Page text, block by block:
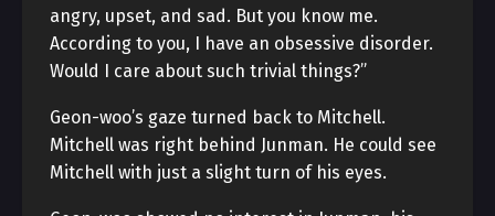
angry, upset, and sad. But you know me.
According to you, I have an obsessive disorder.
Would I care about such trivial things?”
Geon-woo’s gaze turned back to Mitchell.
Mitchell was right behind Junman. He could see
Mitchell with just a slight turn of his eyes.